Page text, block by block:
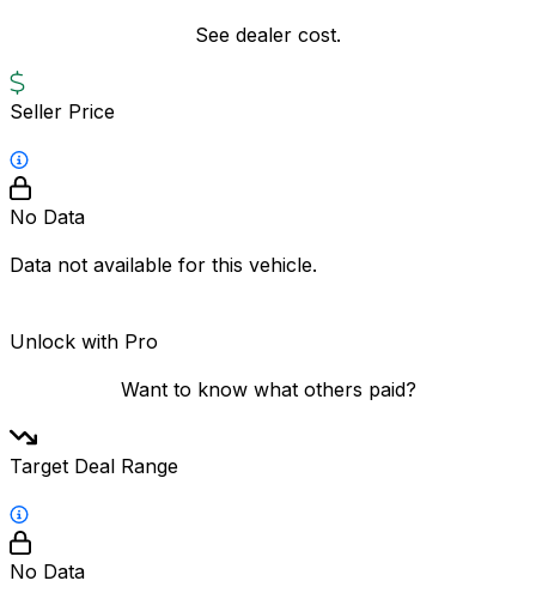
See dealer cost.
Seller Price
No Data
Data not available for this vehicle.
Unlock with Pro
Want to know what others paid?
Target Deal Range
No Data